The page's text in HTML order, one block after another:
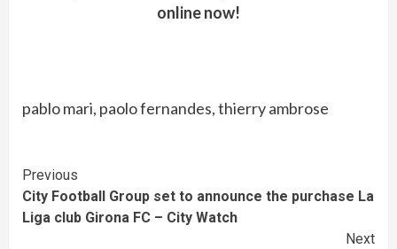
online now!
pablo mari, paolo fernandes, thierry ambrose
Continue
Reading
Previous
City Football Group set to announce the purchase La
Liga club Girona FC – City Watch
Next